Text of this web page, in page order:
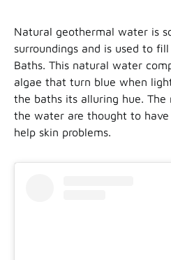
Natural geothermal water is
surroundings and is used to
Baths. This natural water
algae that turn blue when
the baths its alluring hue. The
the water are thought to
help skin problems.